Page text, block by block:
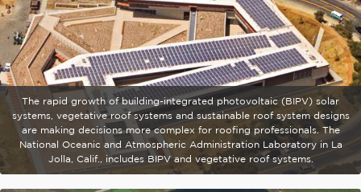
The rapid growth of building-integrated photovoltaic (BIPV) solar
systems, vegetative roof systems and sustainable roof system designs
are making decisions more complex for roofing professionals. The
National Oceanic and Atmospheric Administration Laboratory in La
Jolla, Calif., includes BIPV and vegetative roof systems.